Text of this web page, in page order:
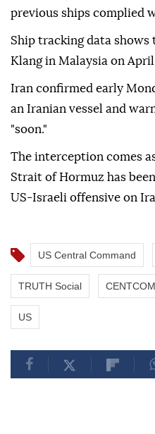
previous ships complied
Ship tracking data shows
Klang in Malaysia on April
Iran confirmed early
an Iranian vessel and
"soon."
The interception comes
Strait of Hormuz has
US-Israeli offensive on
US Central Command
TRUTH Social CENTCOM
US